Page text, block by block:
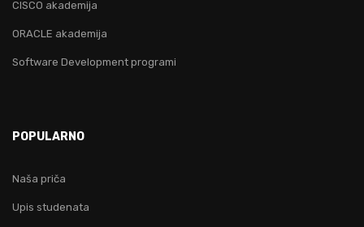
CISCO akademija
ORACLE akademija
Software Development programi
POPULARNO
Naša priča
Upis studenata